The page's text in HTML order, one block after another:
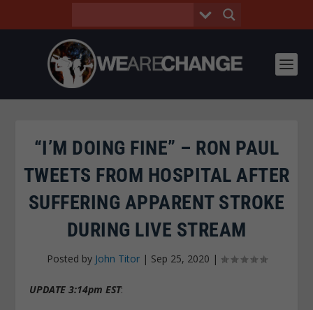
“I’M DOING FINE” – RON PAUL
TWEETS FROM HOSPITAL AFTER
SUFFERING APPARENT STROKE
DURING LIVE STREAM
Posted by John Titor| Sep 25, 2020 |
UPDATE 3:14pm EST: